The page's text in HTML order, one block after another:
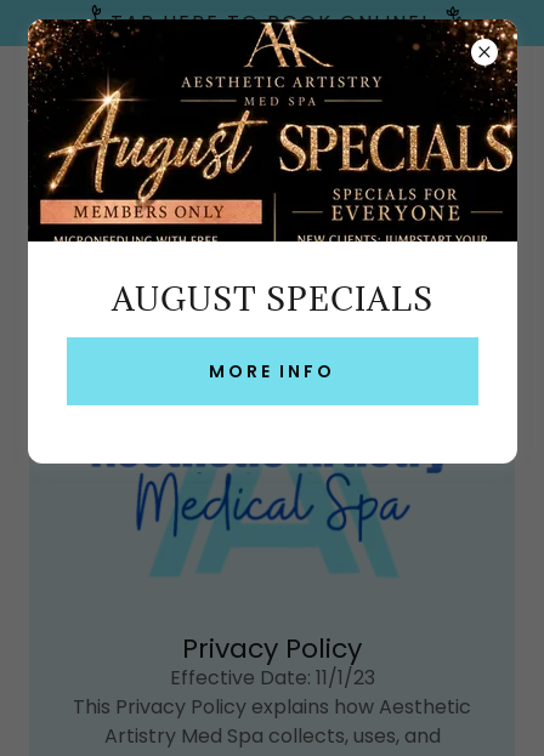
TAP HERE TO BOOK ONLINE!
Emerald Coast, FL
PRIVACY POLICY
Privacy Policy
Effective Date: 11/1/23
This Privacy Policy explains how Aesthetic
Artistry Med Spa collects, uses, and
AUGUST SPECIALS
MORE INFO